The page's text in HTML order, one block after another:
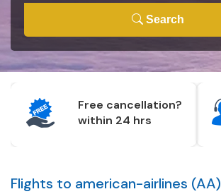
Search
Free cancellation?
within 24 hrs
Flights to american-airlines (AA)